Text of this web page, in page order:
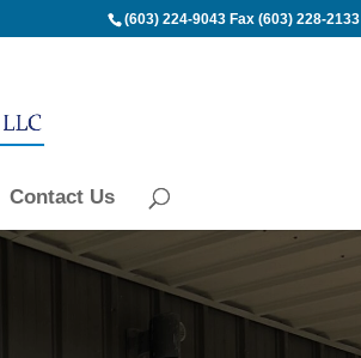
(603) 224-9043Fax (603) 228-2133
Contact Us